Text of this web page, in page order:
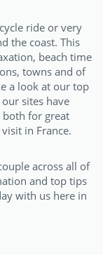
ride or very
the coast. This
beach time
towns and of
a look at our top
sites have
for great
in France.
across all of
and top tips
with us here in